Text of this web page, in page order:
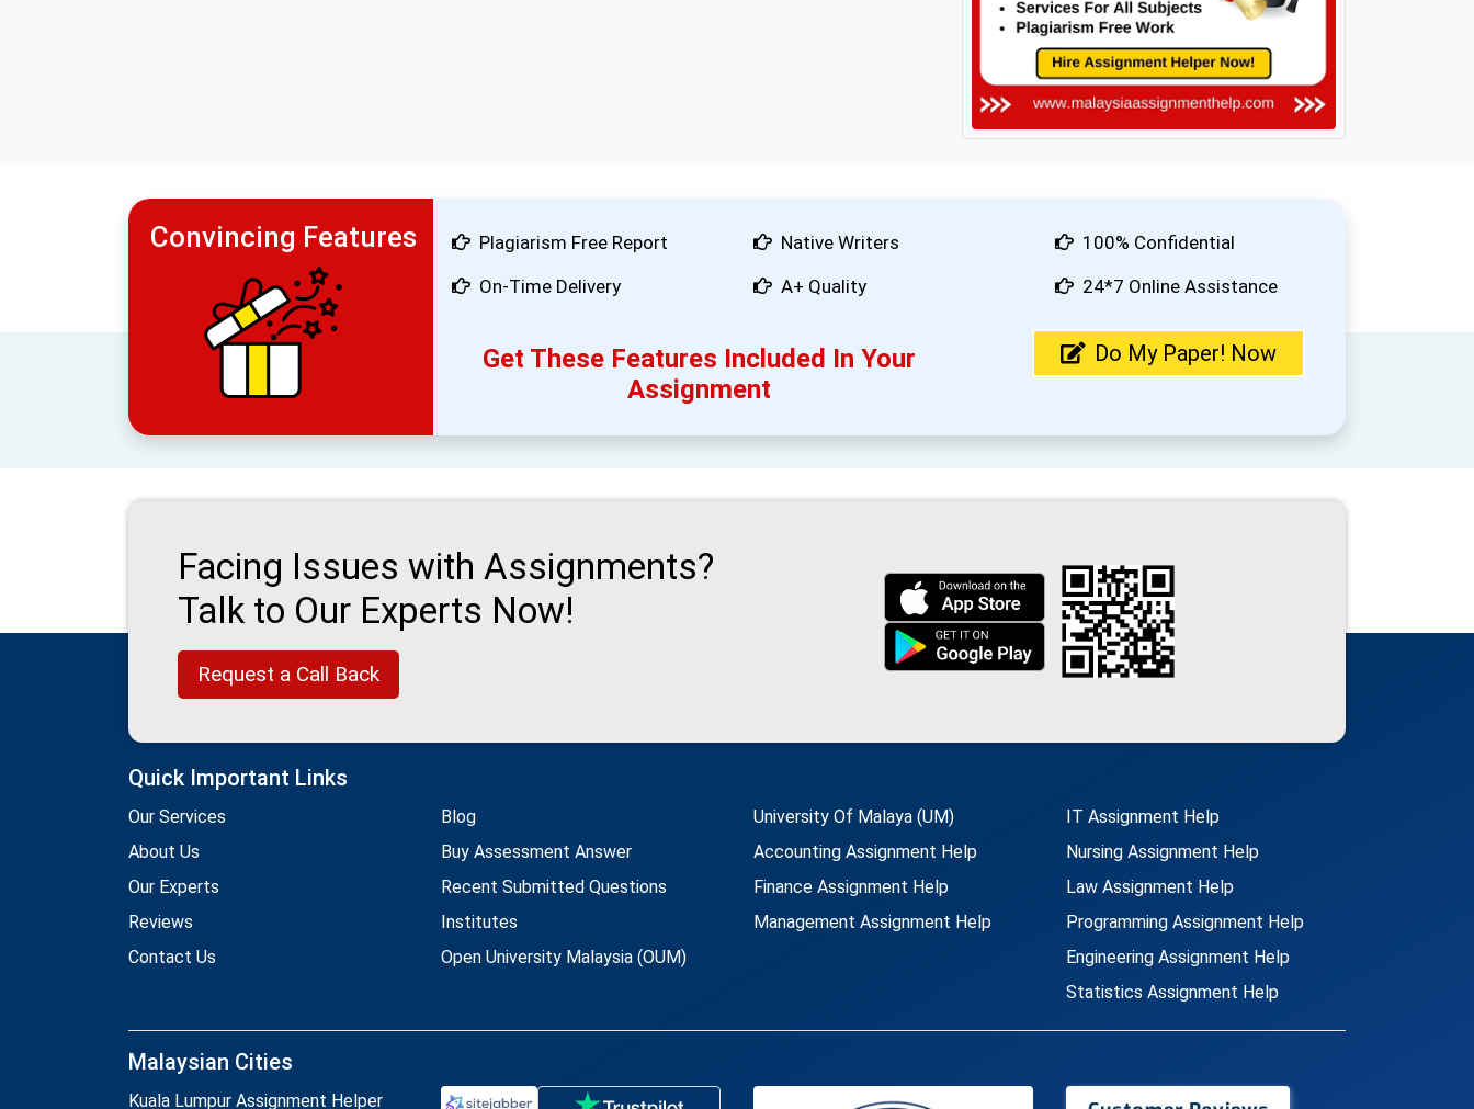
Convincing Features
Plagiarism Free Report
On-Time Delivery
Native Writers
A+ Quality
100% Confidential
24*7 Online Assistance
Get These Features Included In Your
Assignment
Do My Paper! Now
Facing Issues with Assignments?
Talk to Our Experts Now!
Request a Call Back
Quick Important Links
Our Services
About Us
Our Experts
Reviews
Contact Us
Blog
Buy Assessment Answer
Recent Submitted Questions
Institutes
Open University Malaysia (OUM)
University Of Malaya (UM)
Accounting Assignment Help
Finance Assignment Help
Management Assignment Help
IT Assignment Help
Nursing Assignment Help
Law Assignment Help
Programming Assignment Help
Engineering Assignment Help
Statistics Assignment Help
Malaysian Cities
Kuala Lumpur Assignment Helper